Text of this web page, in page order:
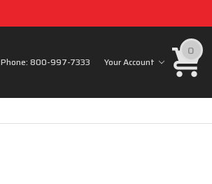
Phone:800-997-7333 Your Account
0